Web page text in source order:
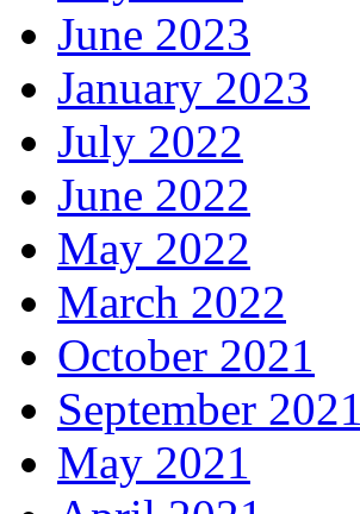
June 2023
January 2023
July 2022
June 2022
May 2022
March 2022
October 2021
September 2021
May 2021